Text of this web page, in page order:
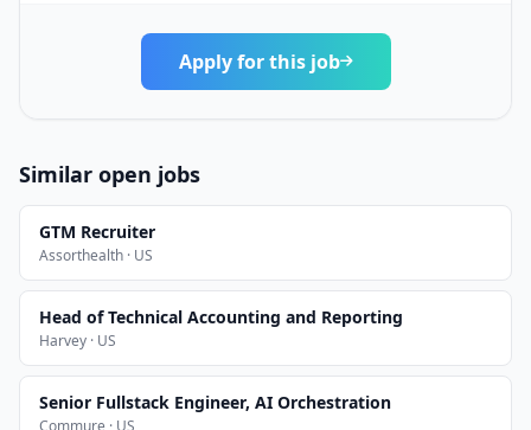
Apply for this job
Similar open jobs
GTM Recruiter
Assorthealth · US
Head of Technical Accounting and Reporting
Harvey · US
Senior Fullstack Engineer, AI Orchestration
Commure · US